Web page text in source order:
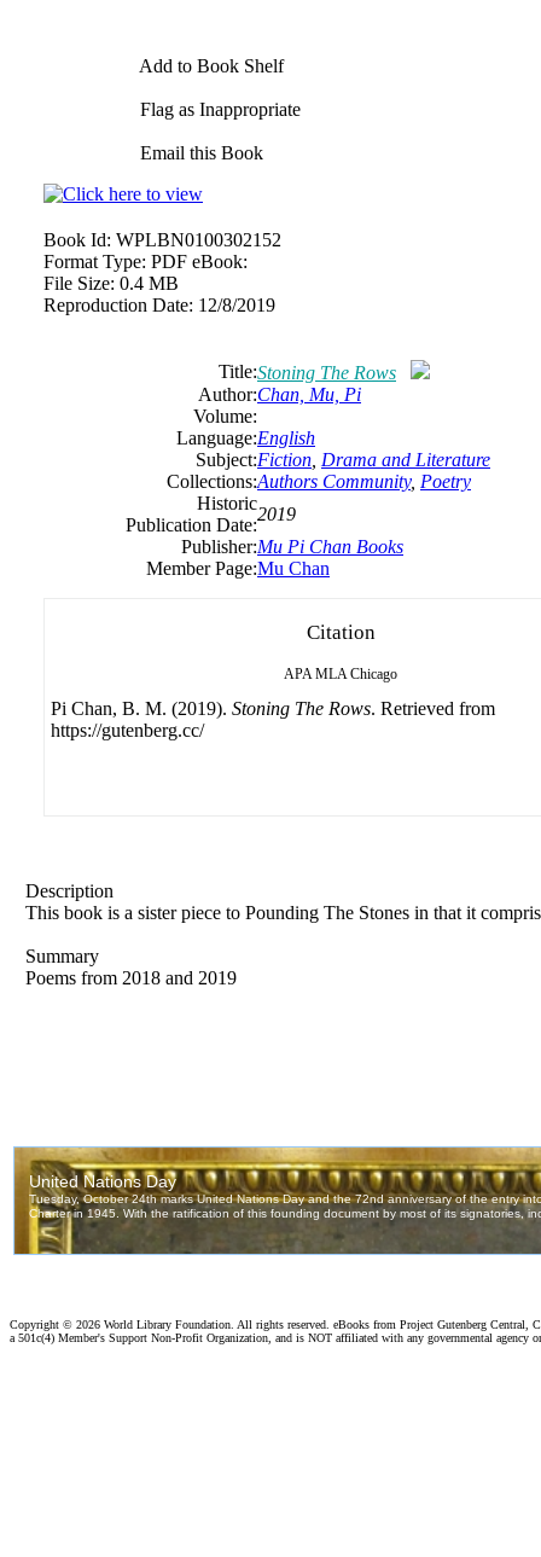
Add to Book Shelf
Flag as Inappropriate
Email this Book
Book Id: WPLBN0100302152
Format Type: PDF eBook:
File Size: 0.4 MB
Reproduction Date: 12/8/2019
Title:Stoning The Rows
Author:Chan, Mu, Pi
Volume:
Language:English
Subject:Fiction Drama and Literature
Collections:Authors Community, Poetry
Historic
Publication Date:
2019
Publisher:Mu Pi Chan Books
Member Page:Mu Chan
Citation
APA MLA Chicago
Pi Chan, B. M. (2019). Stoning The Rows. Retrieved from
https://gutenberg.cc/
Description
This book is a sister piece to Pounding The Stones in that it
Summary
Poems from 2018 and 2019
Copyright © 2026 World Library Foundation. All rights reserved. eBooks from Project Gutenberg Central,
a 501c(4) Member's Support Non-Profit Organization, and is NOT affiliated with any governmental agency